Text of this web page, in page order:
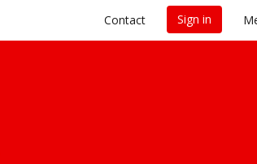
Contact Sign in